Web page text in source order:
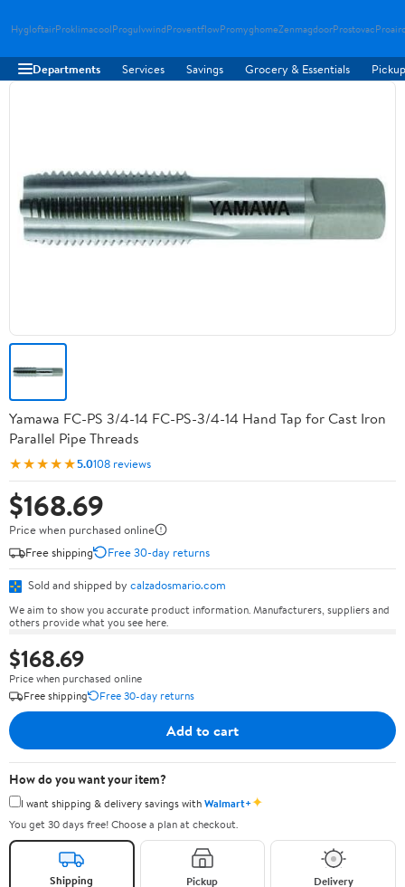
HygloftairProklimacoolProgulvwindProventflowPromyghomeZenmagdoorProstovac
Departments Services Savings Grocery & Essentials
Yamawa FC-PS 3/4-14 FC-PS-3/4-14 Hand Tap for Cast Iron
Parallel Pipe Threads
★★★★★5.0108 reviews
$168.69
Price when purchased online
Free shipping
Free 30-day returns
Sold and shipped by calzadosmario.com
We aim to show you accurate product information. Manufacturers, suppliers and
others provide what you see here.
$168.69
Price when purchased online
Free shipping
Free 30-day returns
Add to cart
How do you want your item?
I want shipping & delivery savings withWalmart+✦
You get 30 days free! Choose a plan at checkout.
Shipping Pickup Delivery